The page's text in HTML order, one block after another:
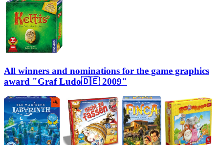
All winners and nominations for the game graphics
award "Graf Ludo🇩🇪 2009"